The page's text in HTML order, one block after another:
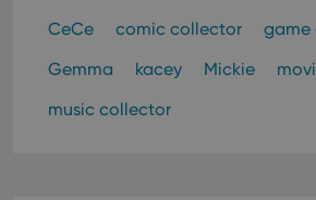
CeCe comic collector
game
Gemma
kacey Mickie
music collector